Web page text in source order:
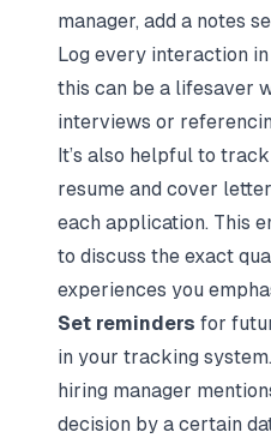
manager, add a notes
Log every interaction
this can be a lifesaver
interviews or
It’s also helpful to
resume and cover
each application. This
to discuss the exact
experiences you
Set reminders for
in your tracking
hiring manager
decision by a certain